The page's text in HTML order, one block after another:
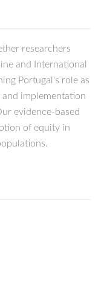
researchers
and International
Portugal's role as
implementation
evidence-based
of equity in